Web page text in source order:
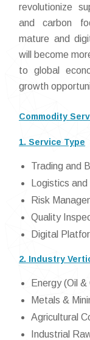
revolutionize
and carbon
mature and
will become
to global
growth
Commodity
1. Service Type
Trading and
Logistics
Risk
Quality
Digital
2. Industry
Energy (Oil
Metals &
Agricultural
Industrial